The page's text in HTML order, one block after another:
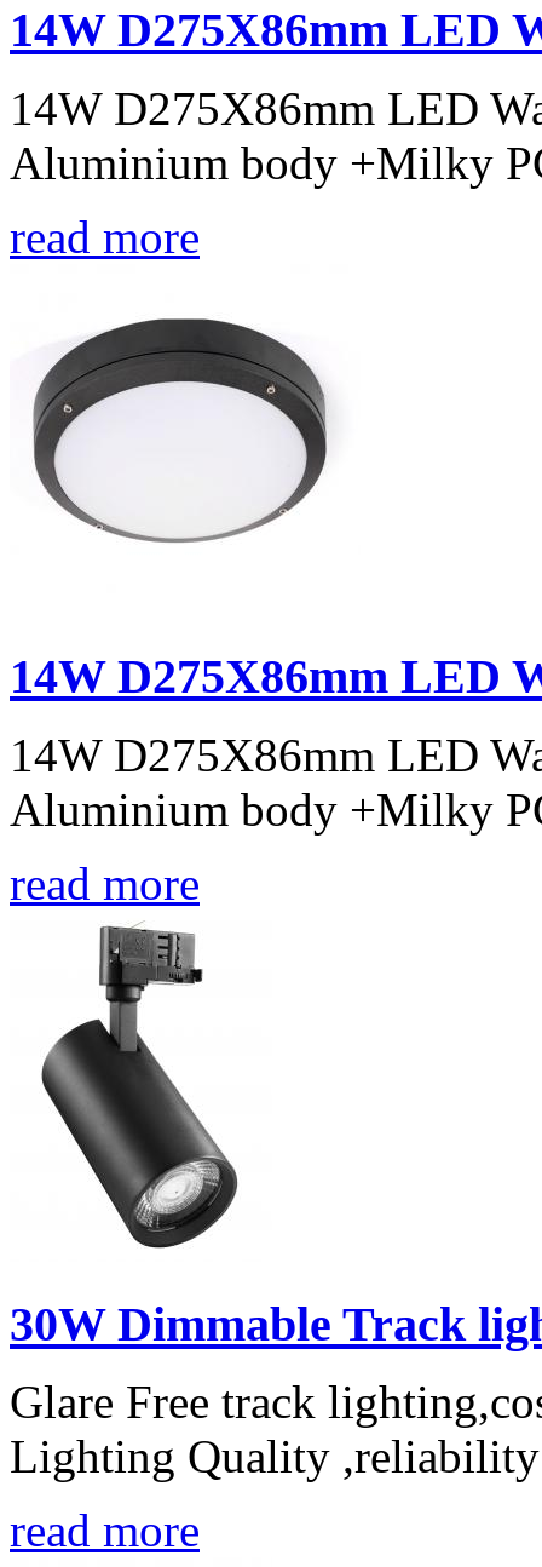
14W D275X86mm LED
14W D275X86mm LED
Aluminium body +Milky
read more
14W D275X86mm LED
14W D275X86mm LED
Aluminium body +Milky
read more
30W Dimmable Track
Glare Free track
Lighting Quality ,reliability
read more